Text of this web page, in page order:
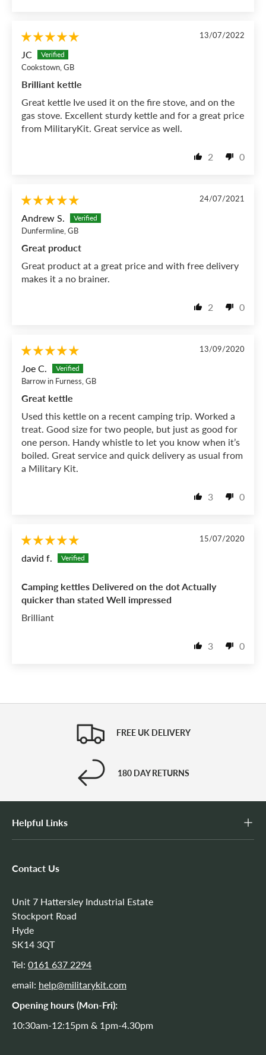
13/07/2022
JC
Cookstown, GB
Brilliant kettle
Great kettle Ive used it on the fire stove, and on the
gas stove. Excellent sturdy kettle and for a great price
from MilitaryKit. Great service as well.
2 0
24/07/2021
Andrew S.
Dunfermline, GB
Great product
Great product at a great price and with free delivery
makes it a no brainer.
2 0
13/09/2020
Joe C.
Barrow in Furness, GB
Great kettle
Used this kettle on a recent camping trip. Worked a
treat. Good size for two people, but just as good for
one person. Handy whistle to let you know when it’s
boiled. Great service and quick delivery as usual from
a Military Kit.
3 0
15/07/2020
david f.
Camping kettles Delivered on the dot Actually
quicker than stated Well impressed
Brilliant
3 0
FREE UK DELIVERY
180 DAY RETURNS
Helpful Links
Contact Us
Unit 7 Hattersley Industrial Estate
Stockport Road
Hyde
SK14 3QT
Tel: 0161 637 2294
email: help@militarykit.com
Opening hours (Mon-Fri):
10:30am-12:15pm & 1pm-4.30pm